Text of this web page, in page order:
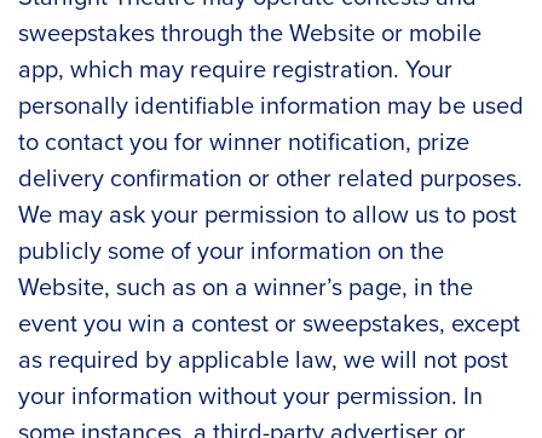
sweepstakes through the Website or mobile
app, which may require registration. Your
personally identifiable information may be used
to contact you for winner notification, prize
delivery confirmation or other related purposes.
We may ask your permission to allow us to post
publicly some of your information on the
Website, such as on a winner’s page, in the
event you win a contest or sweepstakes, except
as required by applicable law, we will not post
your information without your permission. In
some instances, a third-party advertiser or